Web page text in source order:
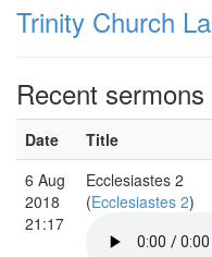
Trinity Church
Recent sermons
Date Title
6 Aug
2018
21:17
Ecclesiastes 2
(Ecclesiastes 2)